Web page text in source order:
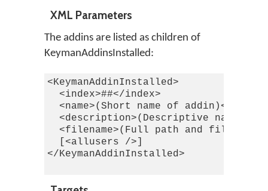
XML Parameters
The addins are listed as children of
KeymanAddinsInstalled:
<KeymanAddinInstalled>
  <index>##</index>
  <name>(Short name of addin)</name>
<description>(Descriptive name of
<filename>(Full path and filename
  [<allusers />]
</KeymanAddinInstalled>